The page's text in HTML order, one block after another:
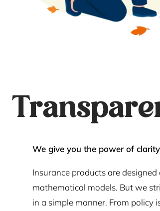
We give you the power of
Insurance products are
mathematical models. But we
in a simple manner. From policy